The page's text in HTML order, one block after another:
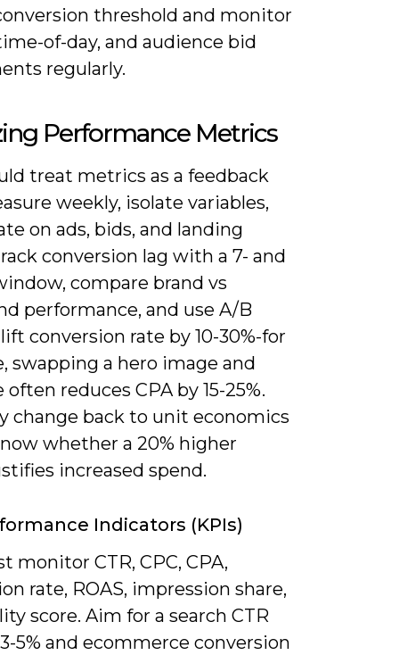
threshold and monitor
of-day, and audience bid
regularly.
Performance Metrics
treat metrics as a feedback
weekly, isolate variables,
on ads, bids, and landing
conversion lag with a 7- and
compare brand vs
performance, and use A/B
conversion rate by 10-30%-for
swapping a hero image and
often reduces CPA by 15-25%.
change back to unit economics
whether a 20% higher
increased spend.
Indicators (KPIs)
monitor CTR, CPC, CPA,
rate, ROAS, impression share,
score. Aim for a search CTR
5% and ecommerce conversion